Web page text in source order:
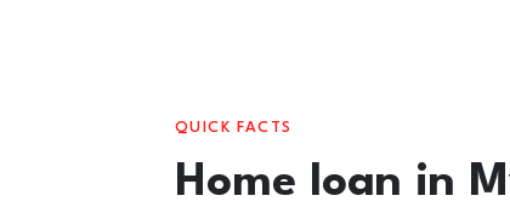
QUICK FACTS
Home loan in